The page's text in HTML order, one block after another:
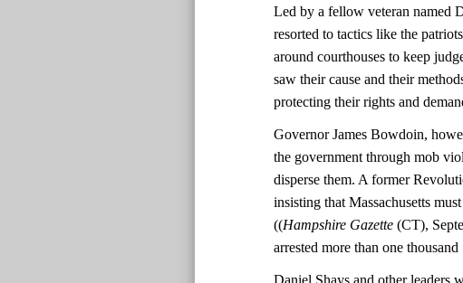
Led by a fellow veteran named
resorted to tactics like the
around courthouses to keep
saw their cause and their
protecting their rights and
Governor James Bowdoin,
the government through mob
disperse them. A former
insisting that Massachusetts
((Hampshire Gazette (CT),
arrested more than one